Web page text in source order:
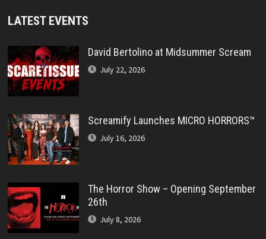
LATEST EVENTS
David Bertolino at Midsummer Scream
July 22, 2026
Screamify Launches MICRO HORRORS™
July 16, 2026
The Horror Show – Opening September
26th
July 8, 2026